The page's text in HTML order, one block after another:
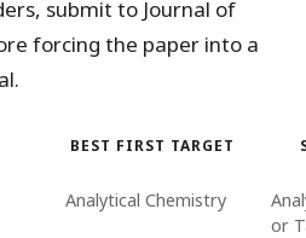
submit to Journal of
forcing the paper into a
BEST FIRST TARGET
Analytical Chemistry
or